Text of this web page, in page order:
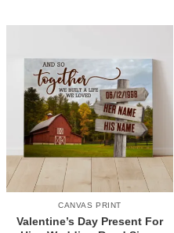
CANVAS PRINT
Valentine’s Day Present For